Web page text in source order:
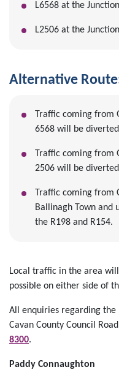
L6568 at the
L2506 at the
Alternative
Traffic coming from
6568 will be
Traffic coming from
2506 will be
Traffic coming from
Ballinagh Town and
the R198 and R154.
Local traffic in the area
possible on either side of
All enquiries regarding the
Cavan County Council
8300.
Paddy Connaughton